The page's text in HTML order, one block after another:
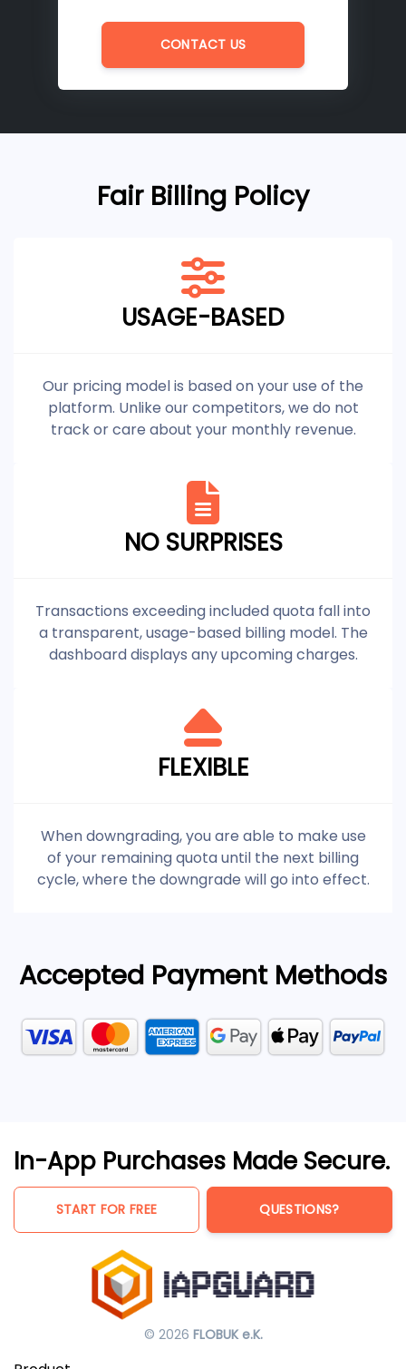
CONTACT US
Fair Billing Policy
USAGE-BASED
Our pricing model is based on your use of the
platform. Unlike our competitors, we do not
track or care about your monthly revenue.
NO SURPRISES
Transactions exceeding included quota fall into
a transparent, usage-based billing model. The
dashboard displays any upcoming charges.
FLEXIBLE
When downgrading, you are able to make use
of your remaining quota until the next billing
cycle, where the downgrade will go into effect.
Accepted Payment Methods
In-App Purchases Made Secure.
START FOR FREE QUESTIONS?
© 2026 FLOBUK e.K.